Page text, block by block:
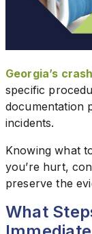
Georgia’s
specific
documentation
incidents.
Knowing what
you’re hurt,
preserve the
What